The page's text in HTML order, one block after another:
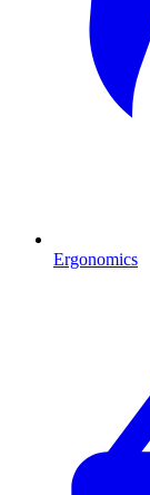
Ergonomics